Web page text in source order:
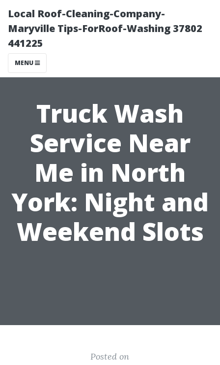
Local Roof-Cleaning-Company-
Maryville Tips-ForRoof-Washing 37802
441225
MENU
Truck Wash
Service Near
Me in North
York: Night and
Weekend Slots
Posted on